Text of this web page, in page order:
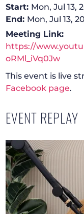
Start: Mon, Jul 13,
End: Mon, Jul 13,
Meeting Link:
https://
oRMl_iVq0Jw
This event is live
Facebook page.
EVENT REPLAY